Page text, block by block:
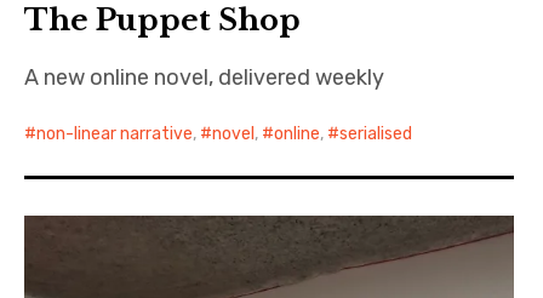
The Puppet Shop
A new online novel, delivered weekly
non-linear narrative, novel , online, serialised